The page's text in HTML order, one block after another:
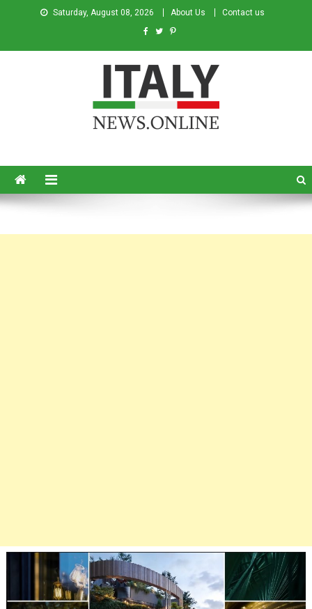
Saturday, August 08, 2026 About Us Contact us